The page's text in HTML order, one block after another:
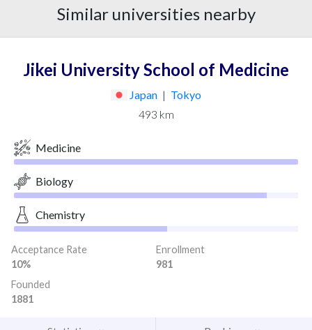
Similar universities nearby
Jikei University School of Medicine
Japan | Tokyo
493 km
Medicine
Biology
Chemistry
Acceptance Rate
10%
Enrollment
981
Founded
1881